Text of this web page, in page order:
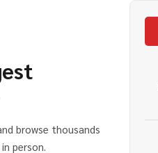
browse thousands
person.